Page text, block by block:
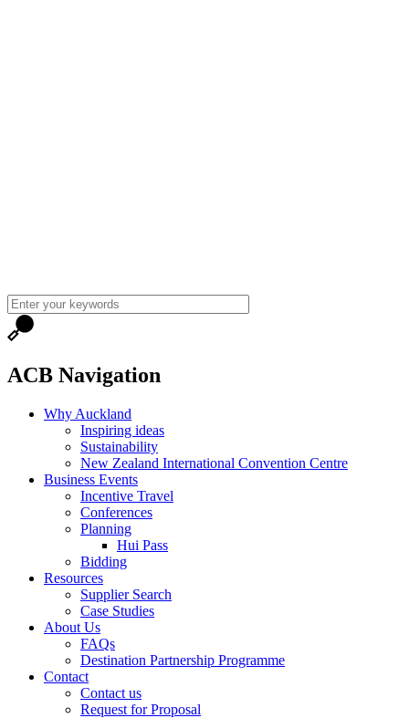
ACB Navigation
Why Auckland
Inspiring ideas
Sustainability
New Zealand International Convention Centre
Business Events
Incentive Travel
Conferences
Planning
Hui Pass
Bidding
Resources
Supplier Search
Case Studies
About Us
FAQs
Destination Partnership Programme
Contact
Contact us
Request for Proposal